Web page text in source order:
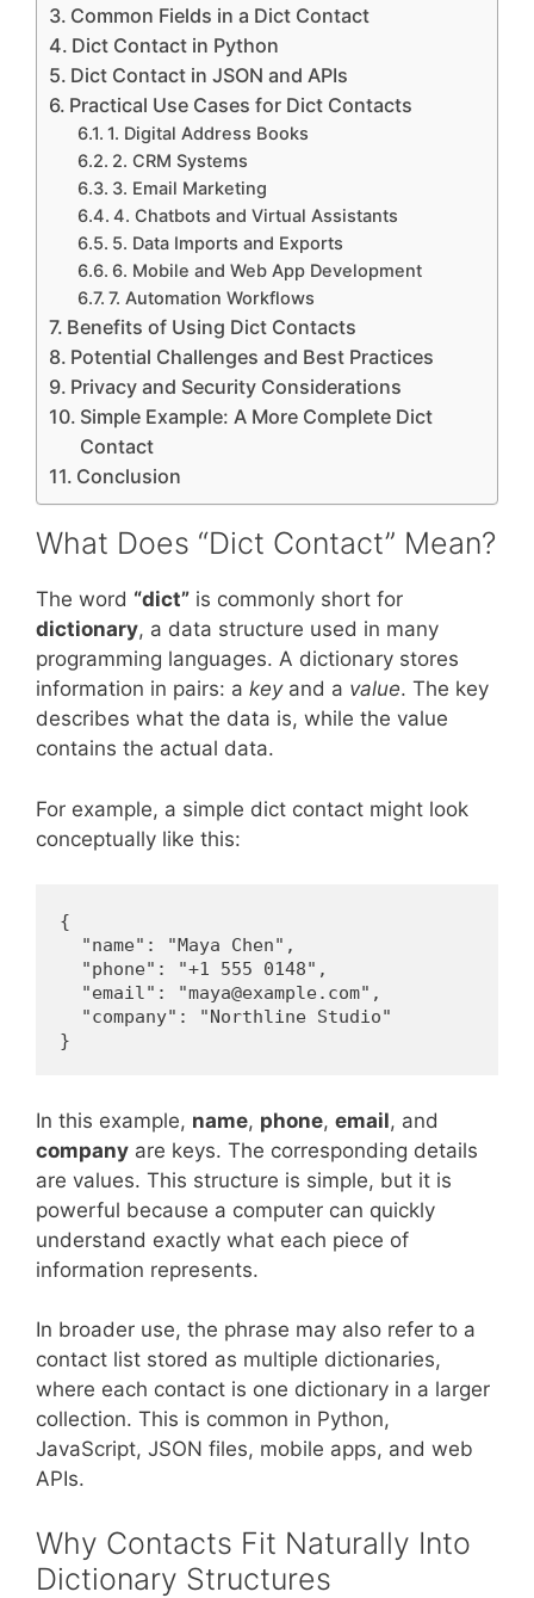
Common Fields in a Dict Contact
Dict Contact in Python
Dict Contact in JSON and APIs
Practical Use Cases for Dict Contacts
1. Digital Address Books
2. CRM Systems
3. Email Marketing
4. Chatbots and Virtual Assistants
5. Data Imports and Exports
6. Mobile and Web App Development
7. Automation Workflows
Benefits of Using Dict Contacts
Potential Challenges and Best Practices
Privacy and Security Considerations
Simple Example: A More Complete Dict
Contact
Conclusion
What Does “Dict Contact” Mean?
The word “dict” is commonly short for
dictionary, a data structure used in many
programming languages. A dictionary stores
information in pairs: a keyand a value. The key
describes what the data is, while the value
contains the actual data.
For example, a simple dict contact might look
conceptually like this:
{
  "name": "Maya Chen",
  "phone": "+1 555 0148",
  "email": "maya@example.com",
  "company": "Northline Studio"
}
In this example, name, phone, email, and
company are keys. The corresponding details
are values. This structure is simple, but it is
powerful because a computer can quickly
understand exactly what each piece of
information represents.
In broader use, the phrase may also refer to a
contact list stored as multiple dictionaries,
where each contact is one dictionary in a larger
collection. This is common in Python,
JavaScript, JSON files, mobile apps, and web
APIs.
Why Contacts Fit Naturally Into
Dictionary Structures